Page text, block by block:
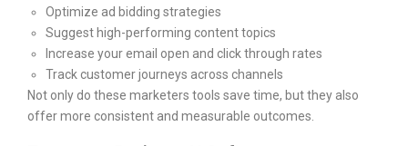
Optimize ad bidding strategies
Suggest high-performing content topics
Increase your email open and click through rates
Track customer journeys across channels
Not only do these marketers tools save time, but they also
offer more consistent and measurable outcomes.